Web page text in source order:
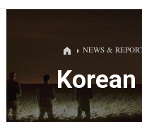
NEWS &